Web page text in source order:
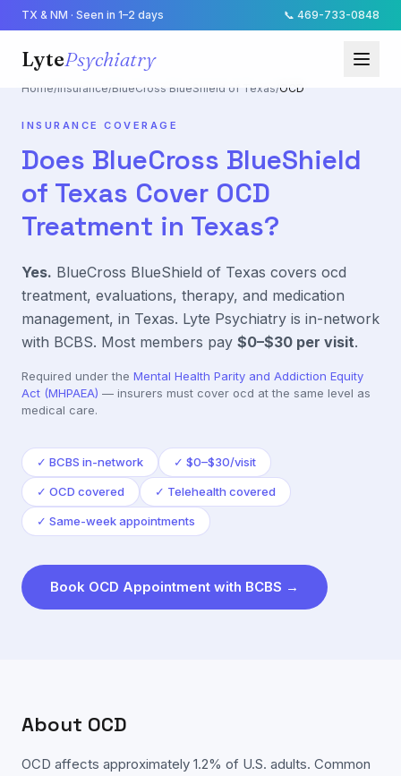
TX & NM · Seen in 1–2 days 📞 469-733-0848
LytePsychiatry
Home/Insurance/BlueCross BlueShield of Texas/OCD
INSURANCE COVERAGE
Does BlueCross BlueShield
of Texas Cover OCD
Treatment in Texas?
Yes. BlueCross BlueShield of Texas covers ocd
treatment, evaluations, therapy, and medication
management, in Texas. Lyte Psychiatry is in-network
with BCBS. Most members pay $0–$30 per visit.
Required under the Mental Health Parity and Addiction Equity
Act (MHPAEA) — insurers must cover ocd at the same level as
medical care.
✓ BCBS in-network ✓ $0–$30/visit
✓ OCD covered ✓ Telehealth covered
✓ Same-week appointments
Book OCD Appointment with BCBS →
About OCD
OCD affects approximately 1.2% of U.S. adults. Common